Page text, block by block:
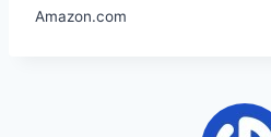
Amazon.com